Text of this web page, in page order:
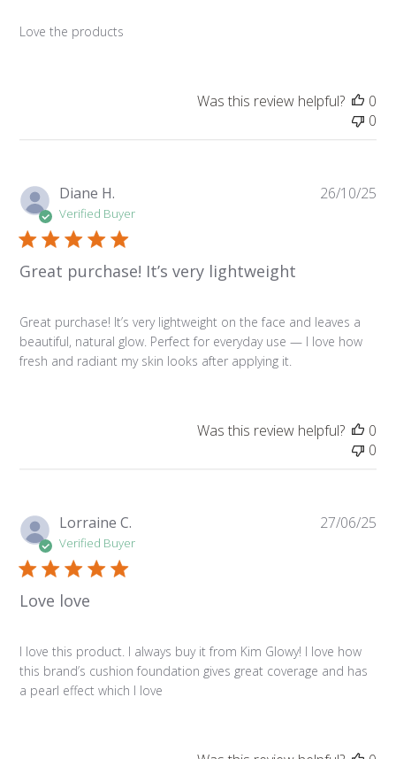
Love the products
Was this review helpful?
0
0
Diane H.
Verified Buyer
Great purchase! It’s very lightweight
Great purchase! It’s very lightweight on the face and leaves a
beautiful, natural glow. Perfect for everyday use — I love how
fresh and radiant my skin looks after applying it.
26/10/25
Was this review helpful?
0
0
Lorraine C.
Verified Buyer
Love love
I love this product. I always buy it from Kim Glowy! I love how
this brand’s cushion foundation gives great coverage and has
a pearl effect which I love
27/06/25